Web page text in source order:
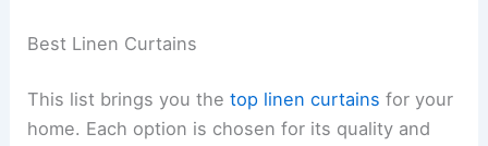
Best Linen Curtains
This list brings you thetop linen curtains for your
home. Each option is chosen for its quality and